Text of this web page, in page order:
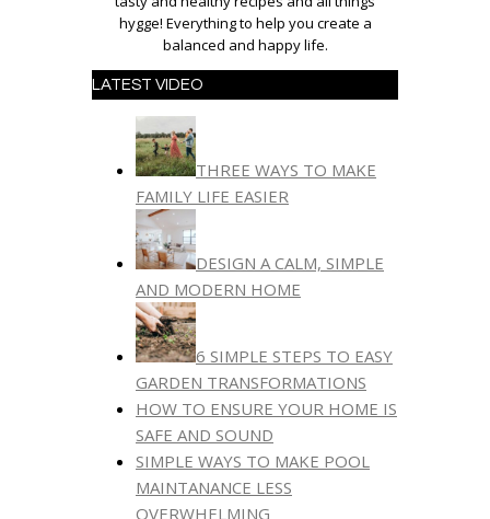
hygge! Everything to help you create a
balanced and happy life.
LATEST VIDEO
THREE WAYS TO MAKE
FAMILY LIFE EASIER
DESIGN A CALM, SIMPLE
AND MODERN HOME
6 SIMPLE STEPS TO EASY
GARDEN TRANSFORMATIONS
HOW TO ENSURE YOUR HOME IS
SAFE AND SOUND
SIMPLE WAYS TO MAKE POOL
MAINTANANCE LESS
OVERWHELMING